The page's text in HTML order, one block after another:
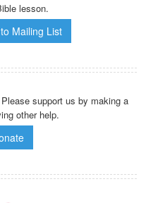
lesson.
Mailing List
support us by making a
other help.